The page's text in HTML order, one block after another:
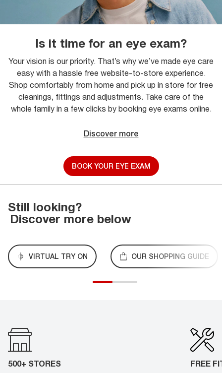
Is it time for an eye exam?
Your vision is our priority. That’s why we’ve made eye care
easy with a hassle free website-to-store experience.
Shop comfortably from home and pick up in store for free
cleanings, fittings and adjustments. Take care of the
whole family in a few clicks by booking eye exams online.
Discover more
BOOK YOUR EYE EXAM
Still looking?
Discover more below
VIRTUAL TRY ON OUR SHOPPING GUIDE
500+ STORES FREE